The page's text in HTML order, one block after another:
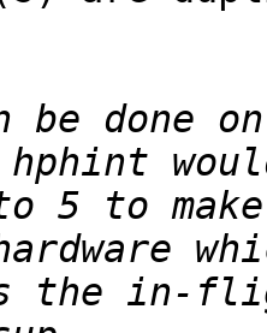
be done
5 to
the in-